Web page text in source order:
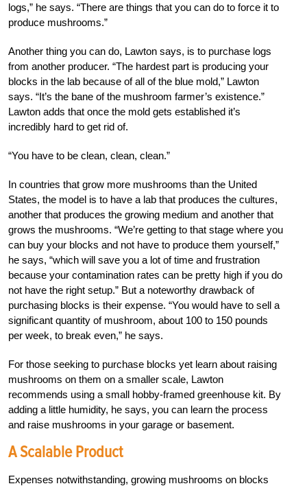
logs,” he says. “There are things that you can do to force it to
produce mushrooms.”
Another thing you can do, Lawton says, is to purchase logs
from another producer. “The hardest part is producing your
blocks in the lab because of all of the blue mold,” Lawton
says. “It’s the bane of the mushroom farmer’s existence.”
Lawton adds that once the mold gets established it’s
incredibly hard to get rid of.
“You have to be clean, clean, clean.”
In countries that grow more mushrooms than the United
States, the model is to have a lab that produces the cultures,
another that produces the growing medium and another that
grows the mushrooms. “We’re getting to that stage where you
can buy your blocks and not have to produce them yourself,”
he says, “which will save you a lot of time and frustration
because your contamination rates can be pretty high if you do
not have the right setup.” But a noteworthy drawback of
purchasing blocks is their expense. “You would have to sell a
significant quantity of mushroom, about 100 to 150 pounds
per week, to break even,” he says.
For those seeking to purchase blocks yet learn about raising
mushrooms on them on a smaller scale, Lawton
recommends using a small hobby-framed greenhouse kit. By
adding a little humidity, he says, you can learn the process
and raise mushrooms in your garage or basement.
A Scalable Product
Expenses notwithstanding, growing mushrooms on blocks